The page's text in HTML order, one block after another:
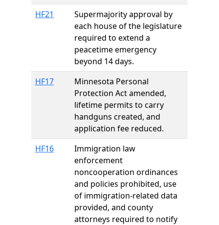
HF21
Supermajority approval by
each house of the legislature
required to extend a
peacetime emergency
beyond 14 days.
HF17
Minnesota Personal
Protection Act amended,
lifetime permits to carry
handguns created, and
application fee reduced.
HF16
Immigration law
enforcement
noncooperation ordinances
and policies prohibited, use
of immigration-related data
provided, and county
attorneys required to notify